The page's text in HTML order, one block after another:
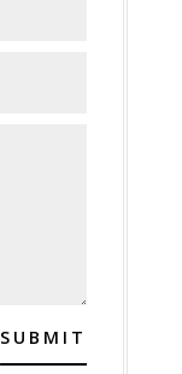
SUBMIT